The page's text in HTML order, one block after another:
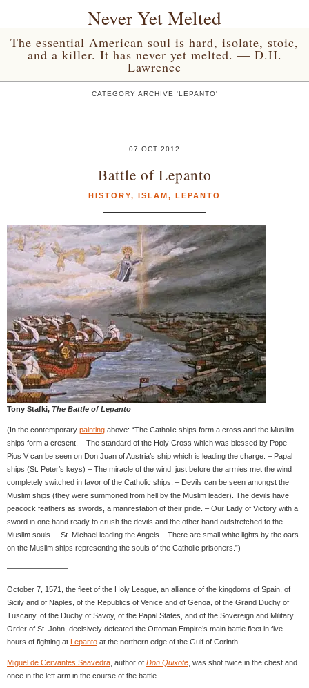
Never Yet Melted
The essential American soul is hard, isolate, stoic,
and a killer. It has never yet melted. — D.H.
Lawrence
CATEGORY ARCHIVE 'LEPANTO'
07 OCT 2012
Battle of Lepanto
HISTORY, ISLAM, LEPANTO
Tony Stafki, The Battle of Lepanto
(In the contemporary painting above: “The Catholic ships form a cross and the Muslim
ships form a cresent. – The standard of the Holy Cross which was blessed by Pope
Pius V can be seen on Don Juan of Austria’s ship which is leading the charge. – Papal
ships (St. Peter’s keys) – The miracle of the wind: just before the armies met the wind
completely switched in favor of the Catholic ships. – Devils can be seen amongst the
Muslim ships (they were summoned from hell by the Muslim leader). The devils have
peacock feathers as swords, a manifestation of their pride. – Our Lady of Victory with a
sword in one hand ready to crush the devils and the other hand outstretched to the
Muslim souls. – St. Michael leading the Angels – There are small white lights by the oars
on the Muslim ships representing the souls of the Catholic prisoners.”)
————————
October 7, 1571, the fleet of the Holy League, an alliance of the kingdoms of Spain, of
Sicily and of Naples, of the Republics of Venice and of Genoa, of the Grand Duchy of
Tuscany, of the Duchy of Savoy, of the Papal States, and of the Sovereign and Military
Order of St. John, decisively defeated the Ottoman Empire’s main battle fleet in five
hours of fighting at Lepanto at the northern edge of the Gulf of Corinth.
Miguel de Cervantes Saavedra , author of Don Quixote , was shot twice in the chest and
once in the left arm in the course of the battle.